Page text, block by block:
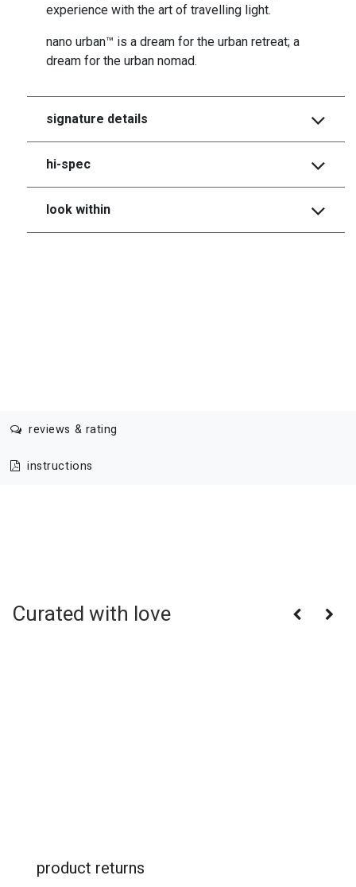
experience with the art of travelling light.
nano urban™ is a dream for the urban retreat; a
dream for the urban nomad.
signature details
hi-spec
look within
reviews & rating
instructions
Curated with love
product returns